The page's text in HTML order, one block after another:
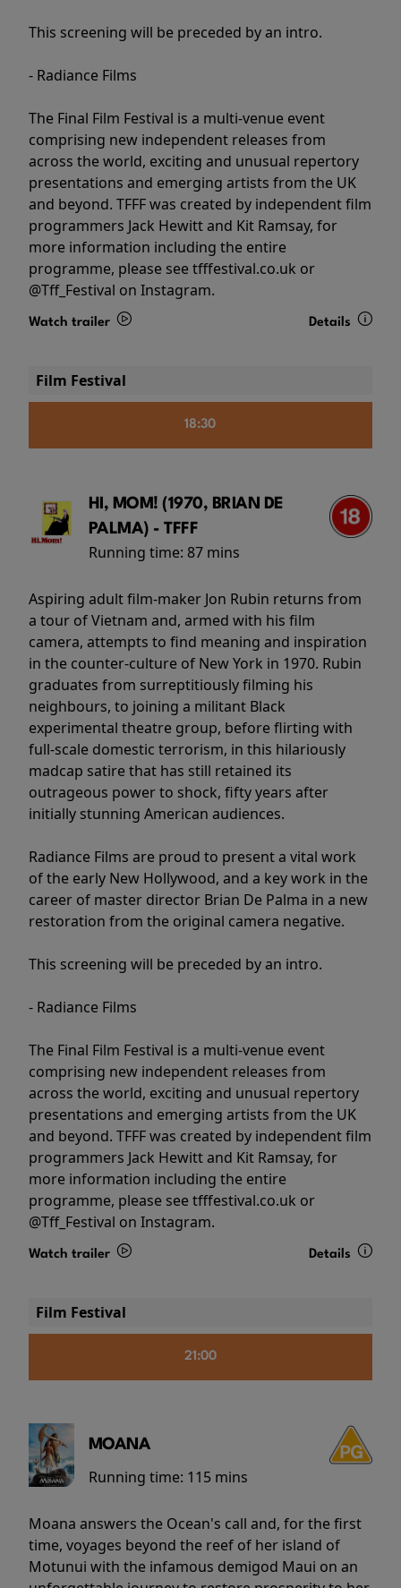
This screening will be preceded by an intro.
- Radiance Films
The Final Film Festival is a multi-venue event
comprising new independent releases from
across the world, exciting and unusual repertory
presentations and emerging artists from the UK
and beyond. TFFF was created by independent film
programmers Jack Hewitt and Kit Ramsay, for
more information including the entire
programme, please see tfffestival.co.uk or
@Tff_Festival on Instagram.
Watch trailer Details
Film Festival
18:30
HI, MOM! (1970, BRIAN DE
PALMA) - TFFF
Running time: 87 mins
Aspiring adult film-maker Jon Rubin returns from
a tour of Vietnam and, armed with his film
camera, attempts to find meaning and inspiration
in the counter-culture of New York in 1970. Rubin
graduates from surreptitiously filming his
neighbours, to joining a militant Black
experimental theatre group, before flirting with
full-scale domestic terrorism, in this hilariously
madcap satire that has still retained its
outrageous power to shock, fifty years after
initially stunning American audiences.
Radiance Films are proud to present a vital work
of the early New Hollywood, and a key work in the
career of master director Brian De Palma in a new
restoration from the original camera negative.
This screening will be preceded by an intro.
- Radiance Films
The Final Film Festival is a multi-venue event
comprising new independent releases from
across the world, exciting and unusual repertory
presentations and emerging artists from the UK
and beyond. TFFF was created by independent film
programmers Jack Hewitt and Kit Ramsay, for
more information including the entire
programme, please see tfffestival.co.uk or
@Tff_Festival on Instagram.
Watch trailer Details
Film Festival
21:00
MOANA
Running time: 115 mins
Moana answers the Ocean's call and, for the first
time, voyages beyond the reef of her island of
Motunui with the infamous demigod Maui on an